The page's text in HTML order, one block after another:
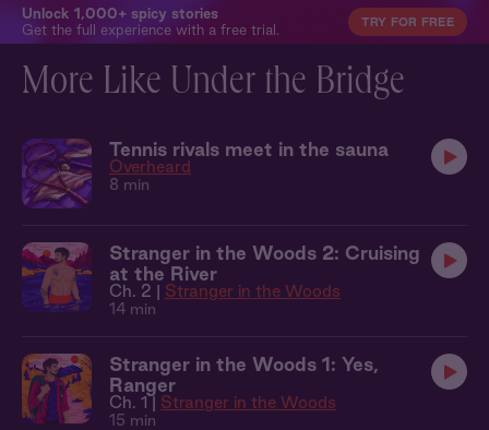
Unlock 1,000+ spicy stories
Get the full experience with a free trial.
TRY FOR FREE
More Like Under the Bridge
Tennis rivals meet in the sauna
Overheard
8 min
Stranger in the Woods 2: Cruising
at the River
Ch. 2 | Stranger in the Woods
14 min
Stranger in the Woods 1: Yes,
Ranger
Ch. 1 | Stranger in the Woods
15 min